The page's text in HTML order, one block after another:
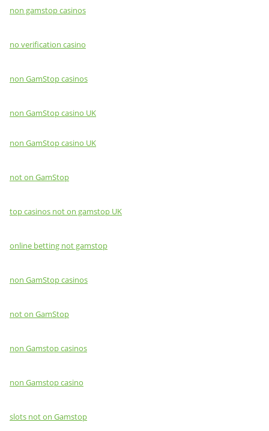
non gamstop casinos
no verification casino
non GamStop casinos
non GamStop casino UK
non GamStop casino UK
not on GamStop
top casinos not on gamstop UK
online betting not gamstop
non GamStop casinos
not on GamStop
non Gamstop casinos
non Gamstop casino
slots not on Gamstop